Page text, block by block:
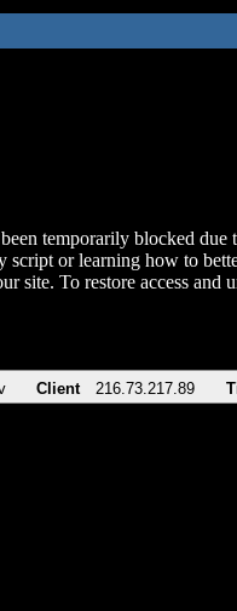
temporarily blocked due
script or learning how to
site. To restore access
Client 216.73.217.89